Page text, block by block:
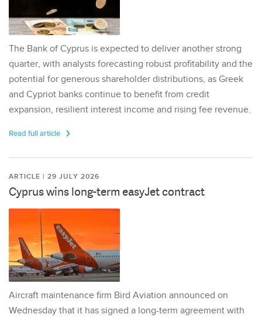
The Bank of Cyprus is expected to deliver another strong
quarter, with analysts forecasting robust profitability and the
potential for generous shareholder distributions, as Greek
and Cypriot banks continue to benefit from credit
expansion, resilient interest income and rising fee revenue.
Read full article
ARTICLE | 29 JULY 2026
Cyprus wins long-term easyJet contract
Aircraft maintenance firm Bird Aviation announced on
Wednesday that it has signed a long-term agreement with